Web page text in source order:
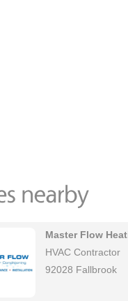
Master Flow
HVAC Contractor
92028 Fallbrook